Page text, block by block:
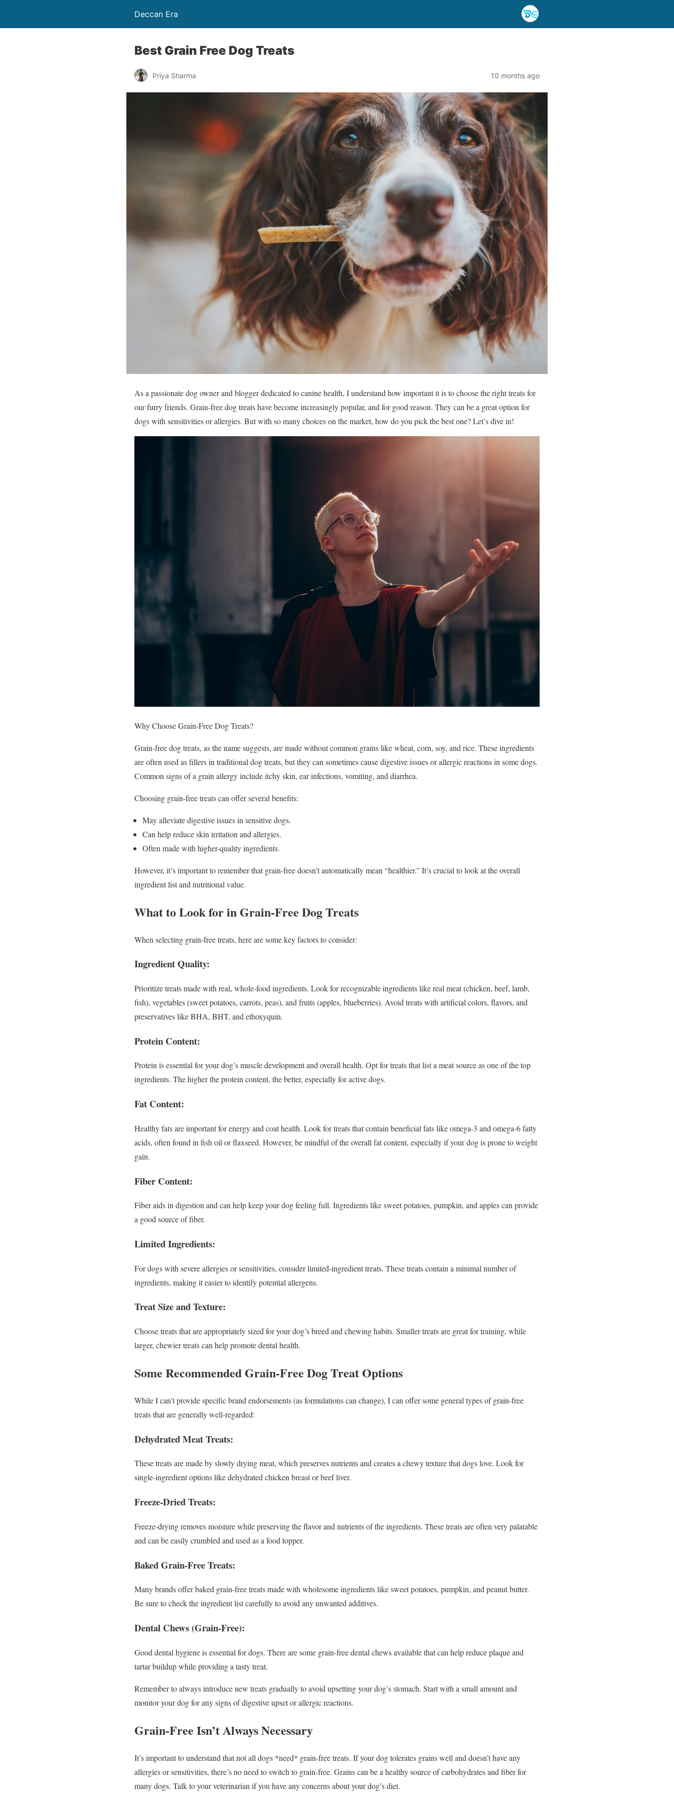
Deccan Era
Best Grain Free Dog Treats
Priya Sharma 10 months ago
As a passionate dog owner and blogger dedicated to canine health, I understand how important it is to choose the right treats for
our furry friends. Grain-free dog treats have become increasingly popular, and for good reason. They can be a great option for
dogs with sensitivities or allergies. But with so many choices on the market, how do you pick the best one? Let’s dive in!
Why Choose Grain-Free Dog Treats?
Grain-free dog treats, as the name suggests, are made without common grains like wheat, corn, soy, and rice. These ingredients
are often used as fillers in traditional dog treats, but they can sometimes cause digestive issues or allergic reactions in some dogs.
Common signs of a grain allergy include itchy skin, ear infections, vomiting, and diarrhea.
Choosing grain-free treats can offer several benefits:
May alleviate digestive issues in sensitive dogs.
Can help reduce skin irritation and allergies.
Often made with higher-quality ingredients.
However, it’s important to remember that grain-free doesn’t automatically mean “healthier.” It’s crucial to look at the overall
ingredient list and nutritional value.
What to Look for in Grain-Free Dog Treats
When selecting grain-free treats, here are some key factors to consider:
Ingredient Quality:
Prioritize treats made with real, whole-food ingredients. Look for recognizable ingredients like real meat (chicken, beef, lamb,
fish), vegetables (sweet potatoes, carrots, peas), and fruits (apples, blueberries). Avoid treats with artificial colors, flavors, and
preservatives like BHA, BHT, and ethoxyquin.
Protein Content:
Protein is essential for your dog’s muscle development and overall health. Opt for treats that list a meat source as one of the top
ingredients. The higher the protein content, the better, especially for active dogs.
Fat Content:
Healthy fats are important for energy and coat health. Look for treats that contain beneficial fats like omega-3 and omega-6 fatty
acids, often found in fish oil or flaxseed. However, be mindful of the overall fat content, especially if your dog is prone to weight
gain.
Fiber Content:
Fiber aids in digestion and can help keep your dog feeling full. Ingredients like sweet potatoes, pumpkin, and apples can provide
a good source of fiber.
Limited Ingredients:
For dogs with severe allergies or sensitivities, consider limited-ingredient treats. These treats contain a minimal number of
ingredients, making it easier to identify potential allergens.
Treat Size and Texture:
Choose treats that are appropriately sized for your dog’s breed and chewing habits. Smaller treats are great for training, while
larger, chewier treats can help promote dental health.
Some Recommended Grain-Free Dog Treat Options
While I can’t provide specific brand endorsements (as formulations can change), I can offer some general types of grain-free
treats that are generally well-regarded:
Dehydrated Meat Treats:
These treats are made by slowly drying meat, which preserves nutrients and creates a chewy texture that dogs love. Look for
single-ingredient options like dehydrated chicken breast or beef liver.
Freeze-Dried Treats:
Freeze-drying removes moisture while preserving the flavor and nutrients of the ingredients. These treats are often very palatable
and can be easily crumbled and used as a food topper.
Baked Grain-Free Treats:
Many brands offer baked grain-free treats made with wholesome ingredients like sweet potatoes, pumpkin, and peanut butter.
Be sure to check the ingredient list carefully to avoid any unwanted additives.
Dental Chews (Grain-Free):
Good dental hygiene is essential for dogs. There are some grain-free dental chews available that can help reduce plaque and
tartar buildup while providing a tasty treat.
Remember to always introduce new treats gradually to avoid upsetting your dog’s stomach. Start with a small amount and
monitor your dog for any signs of digestive upset or allergic reactions.
Grain-Free Isn’t Always Necessary
It’s important to understand that not all dogs *need* grain-free treats. If your dog tolerates grains well and doesn’t have any
allergies or sensitivities, there’s no need to switch to grain-free. Grains can be a healthy source of carbohydrates and fiber for
many dogs. Talk to your veterinarian if you have any concerns about your dog’s diet.